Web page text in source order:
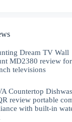
Dream TV Wall
MD2380 review
televisions
Countertop
review portable
with built-in